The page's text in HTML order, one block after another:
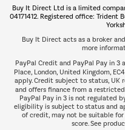
Buy It Direct Ltd is a limited
04171412. Registered office: Trident
Buy It Direct acts as a broker
more
PayPal Credit and PayPal Pay in 3
Place, London, United Kingdom,
apply. Credit subject to status, UK
and offers finance from a
PayPal Pay in 3 is not regulated
eligibility is subject to status and
of credit, may not be suitable
score. See